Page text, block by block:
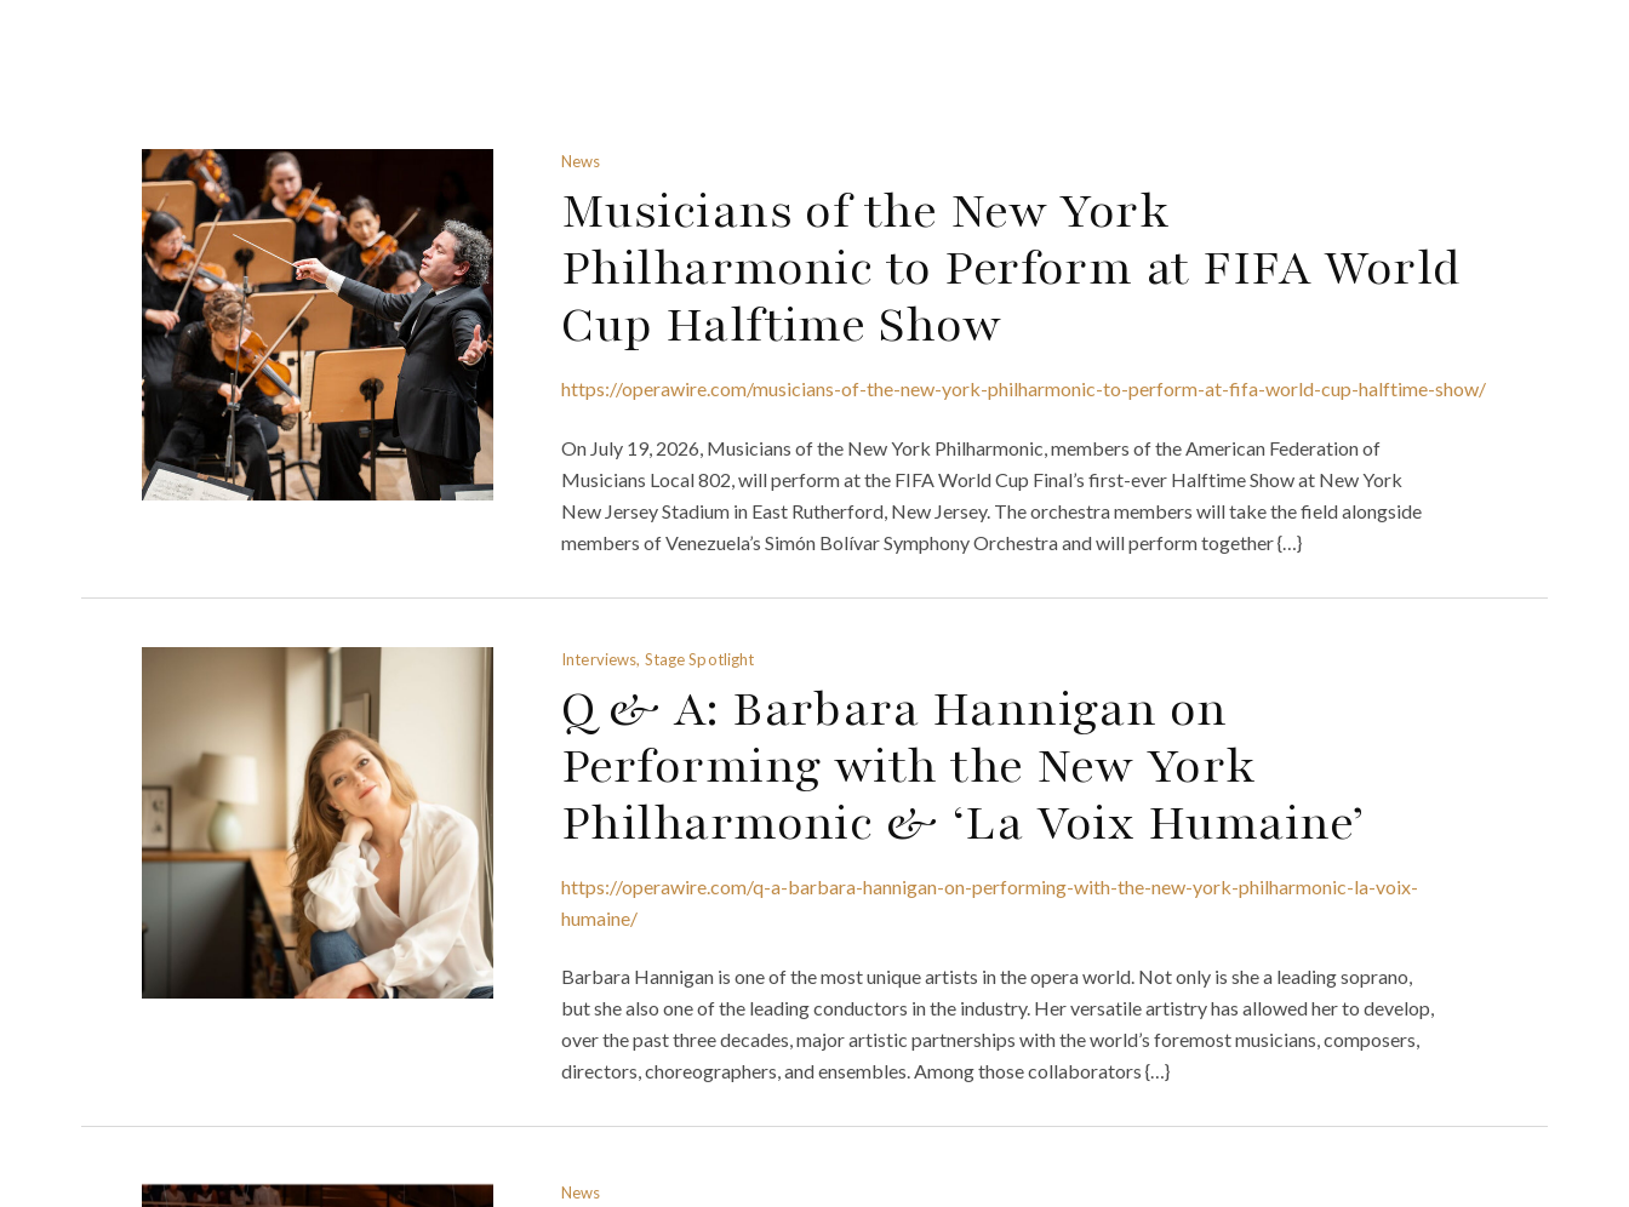
News
Musicians of the New York
Philharmonic to Perform at FIFA World
Cup Halftime Show
https://operawire.com/musicians-of-the-new-york-philharmonic-to-perform-at-fifa-world-cup-halftime-show/
On July 19, 2026, Musicians of the New York Philharmonic, members of the American Federation of
Musicians Local 802, will perform at the FIFA World Cup Final’s first-ever Halftime Show at New York
New Jersey Stadium in East Rutherford, New Jersey. The orchestra members will take the field alongside
members of Venezuela’s Simón Bolívar Symphony Orchestra and will perform together {…}
Interviews, Stage Spotlight
Q & A: Barbara Hannigan on
Performing with the New York
Philharmonic & ‘La Voix Humaine’
https://operawire.com/q-a-barbara-hannigan-on-performing-with-the-new-york-philharmonic-la-voix-
humaine/
Barbara Hannigan is one of the most unique artists in the opera world. Not only is she a leading soprano,
but she also one of the leading conductors in the industry. Her versatile artistry has allowed her to develop,
over the past three decades, major artistic partnerships with the world’s foremost musicians, composers,
directors, choreographers, and ensembles. Among those collaborators {…}
News